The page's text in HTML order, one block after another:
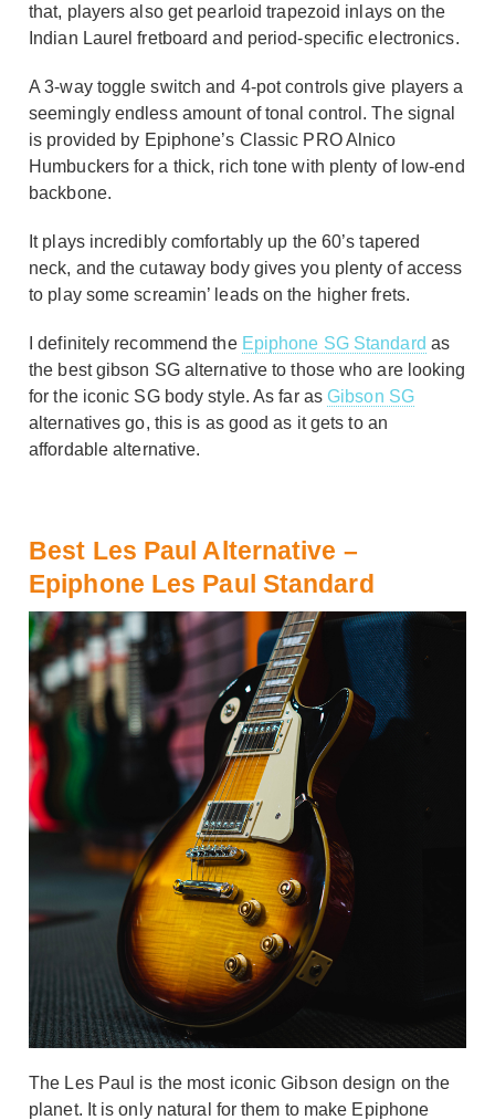
that, players also get pearloid trapezoid inlays on the
Indian Laurel fretboard and period-specific electronics.
A 3-way toggle switch and 4-pot controls give players a
seemingly endless amount of tonal control. The signal
is provided by Epiphone’s Classic PRO Alnico
Humbuckers for a thick, rich tone with plenty of low-end
backbone.
It plays incredibly comfortably up the 60’s tapered
neck, and the cutaway body gives you plenty of access
to play some screamin’ leads on the higher frets.
I definitely recommend the Epiphone SG Standard as
the best gibson SG alternative to those who are looking
for the iconic SG body style. As far asGibson SG
alternatives go, this is as good as it gets to an
affordable alternative.
Best Les Paul Alternative –
Epiphone Les Paul Standard
The Les Paul is the most iconic Gibson design on the
planet. It is only natural for them to make Epiphone